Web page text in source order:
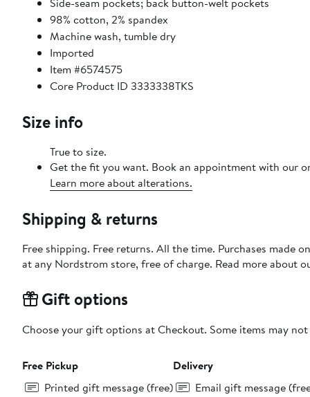
98% cotton, 2% spandex
Machine wash, tumble dry
Imported
Item #6574575
Core Product ID 3333338TKS
Size info
True to size.
Get the fit you want. Book an appointment with our
Learn more about alterations.
Shipping & returns
Free shipping. Free returns. All the time. Purchases made
at any Nordstrom store, free of charge. Read more about
Gift options
Choose your gift options at Checkout. Some items may
Free Pickup
Printed gift message (free)
Delivery
Email gift message